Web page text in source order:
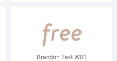
Brandon Text W01